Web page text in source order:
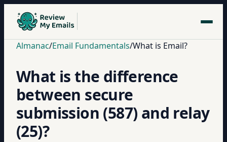
Almanac/Email Fundamentals/What is Email?
What is the difference
between secure
submission (587) and relay
(25)?